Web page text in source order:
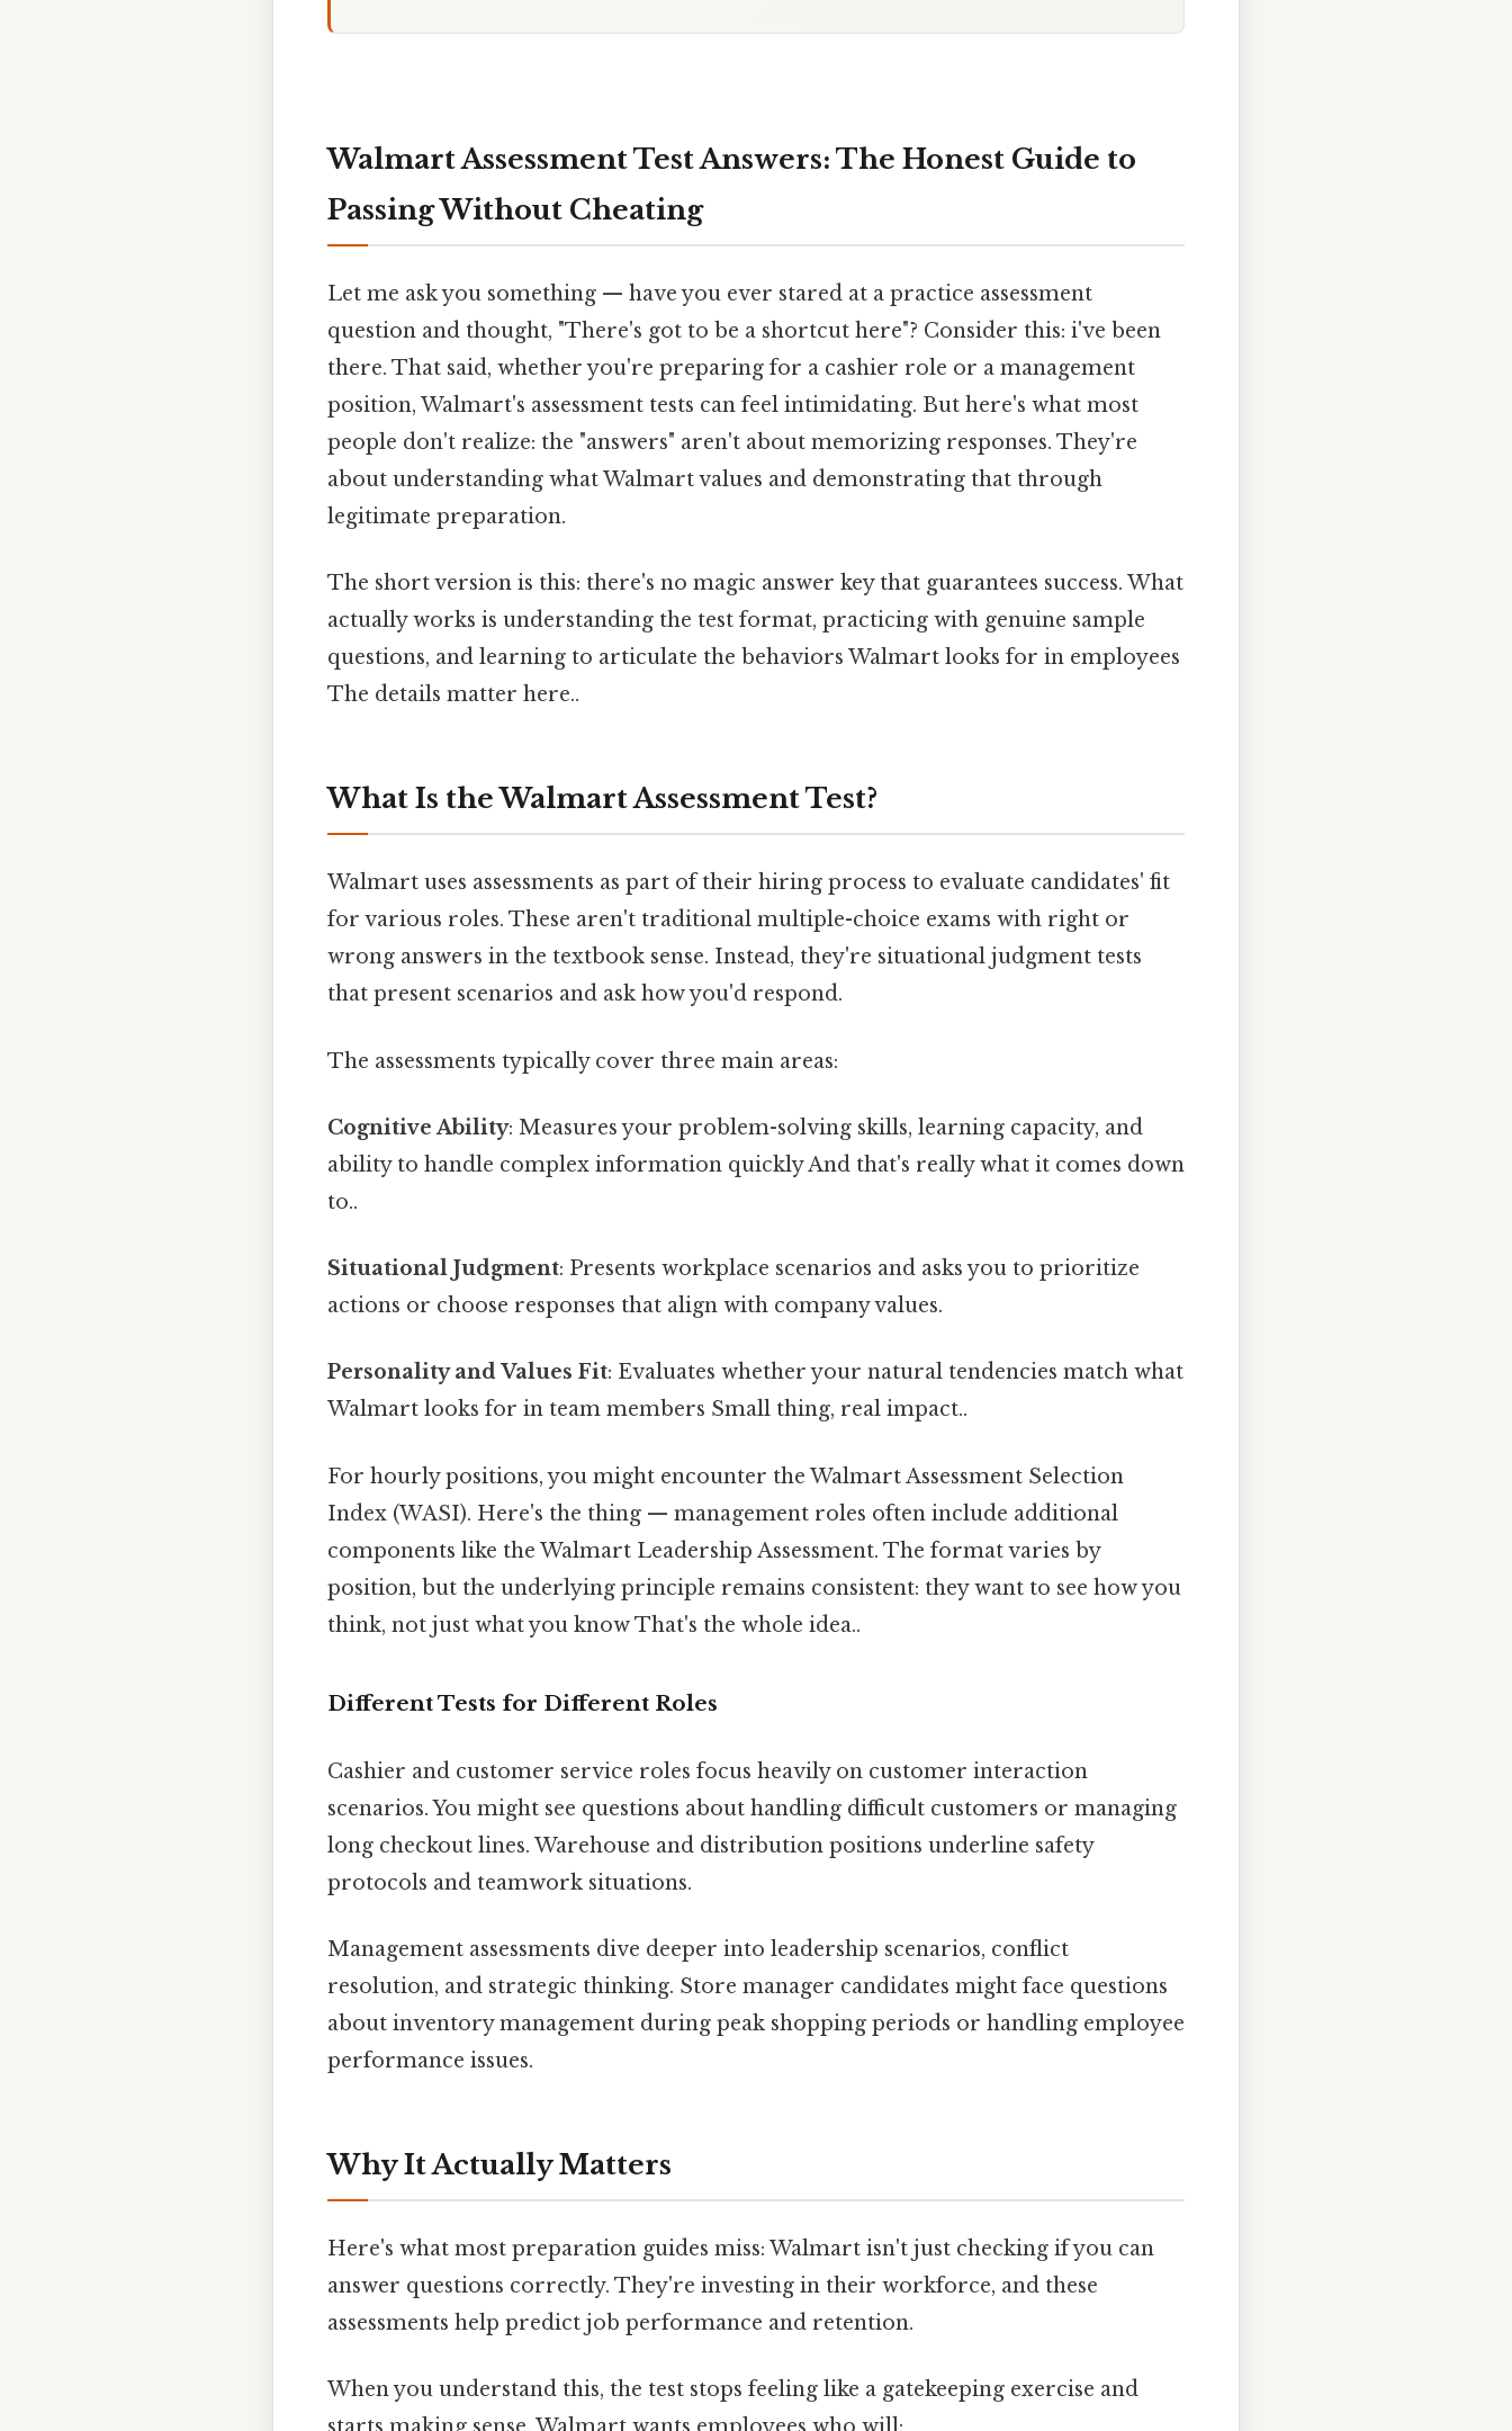
Walmart Assessment Test Answers: The Honest Guide to
Passing Without Cheating
Let me ask you something — have you ever stared at a practice assessment
question and thought, "There's got to be a shortcut here"? Consider this: i've been
there. That said, whether you're preparing for a cashier role or a management
position, Walmart's assessment tests can feel intimidating. But here's what most
people don't realize: the "answers" aren't about memorizing responses. They're
about understanding what Walmart values and demonstrating that through
legitimate preparation.
The short version is this: there's no magic answer key that guarantees success. What
actually works is understanding the test format, practicing with genuine sample
questions, and learning to articulate the behaviors Walmart looks for in employees
The details matter here..
What Is the Walmart Assessment Test?
Walmart uses assessments as part of their hiring process to evaluate candidates' fit
for various roles. These aren't traditional multiple-choice exams with right or
wrong answers in the textbook sense. Instead, they're situational judgment tests
that present scenarios and ask how you'd respond.
The assessments typically cover three main areas:
Cognitive Ability: Measures your problem-solving skills, learning capacity, and
ability to handle complex information quickly And that's really what it comes down
to..
Situational Judgment: Presents workplace scenarios and asks you to prioritize
actions or choose responses that align with company values.
Personality and Values Fit: Evaluates whether your natural tendencies match what
Walmart looks for in team members Small thing, real impact..
For hourly positions, you might encounter the Walmart Assessment Selection
Index (WASI). Here's the thing — management roles often include additional
components like the Walmart Leadership Assessment. The format varies by
position, but the underlying principle remains consistent: they want to see how you
think, not just what you know That's the whole idea..
Different Tests for Different Roles
Cashier and customer service roles focus heavily on customer interaction
scenarios. You might see questions about handling difficult customers or managing
long checkout lines. Warehouse and distribution positions underline safety
protocols and teamwork situations.
Management assessments dive deeper into leadership scenarios, conflict
resolution, and strategic thinking. Store manager candidates might face questions
about inventory management during peak shopping periods or handling employee
performance issues.
Why It Actually Matters
Here's what most preparation guides miss: Walmart isn't just checking if you can
answer questions correctly. They're investing in their workforce, and these
assessments help predict job performance and retention.
When you understand this, the test stops feeling like a gatekeeping exercise and